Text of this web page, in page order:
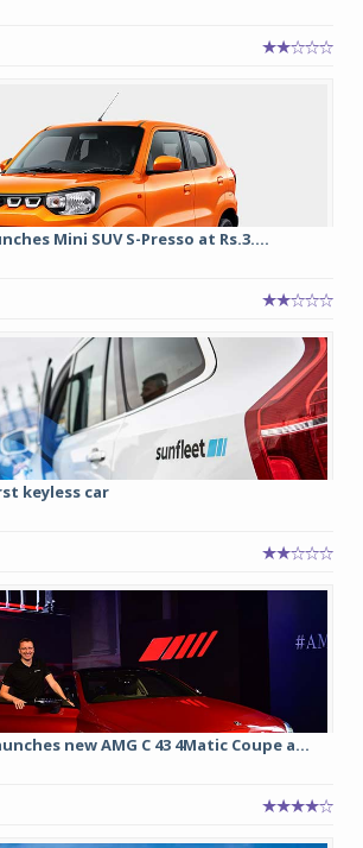
Mini SUV S-Presso at Rs.3....
keyless car
new AMG C 43 4Matic Coupe a...